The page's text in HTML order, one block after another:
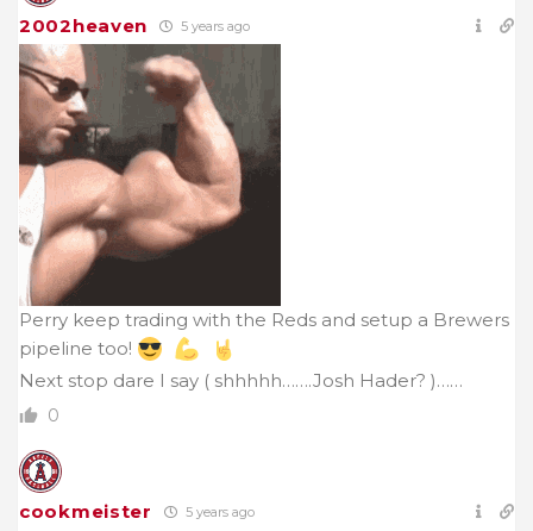
2002heaven 5 years ago
Perry keep trading with the Reds and setup a Brewers
pipeline too!
Next stop dare I say ( shhhhh…….Josh Hader? )……
0
cookmeister 5 years ago